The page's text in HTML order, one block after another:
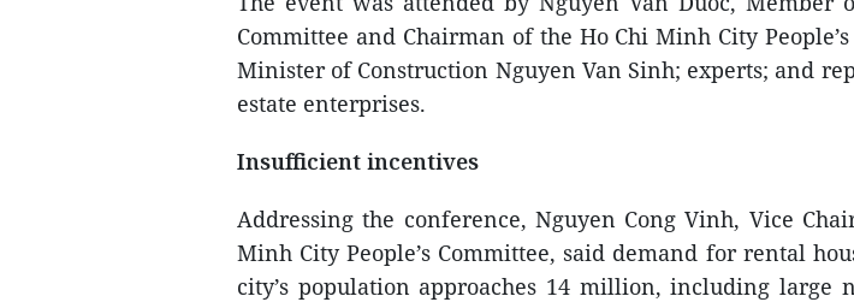
Committee and Chairman of the Ho Chi Minh City
Minister of Construction Nguyen Van Sinh; experts; and
estate enterprises.
Insufficient incentives
Addressing the conference, Nguyen Cong Vinh, Vice
Minh City People’s Committee, said demand for rental
city’s population approaches 14 million, including large